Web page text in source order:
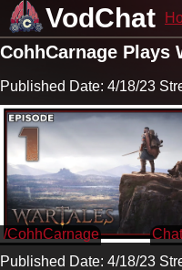
VodChat
CohhCarnage Plays
Published Date: 4/18/23
/CohhCarnage
Published Date: 4/18/23